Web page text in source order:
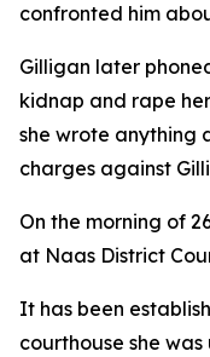
confronted him
Gilligan later
kidnap and rape
she wrote anything
charges against
On the morning of
at Naas District
It has been
courthouse she